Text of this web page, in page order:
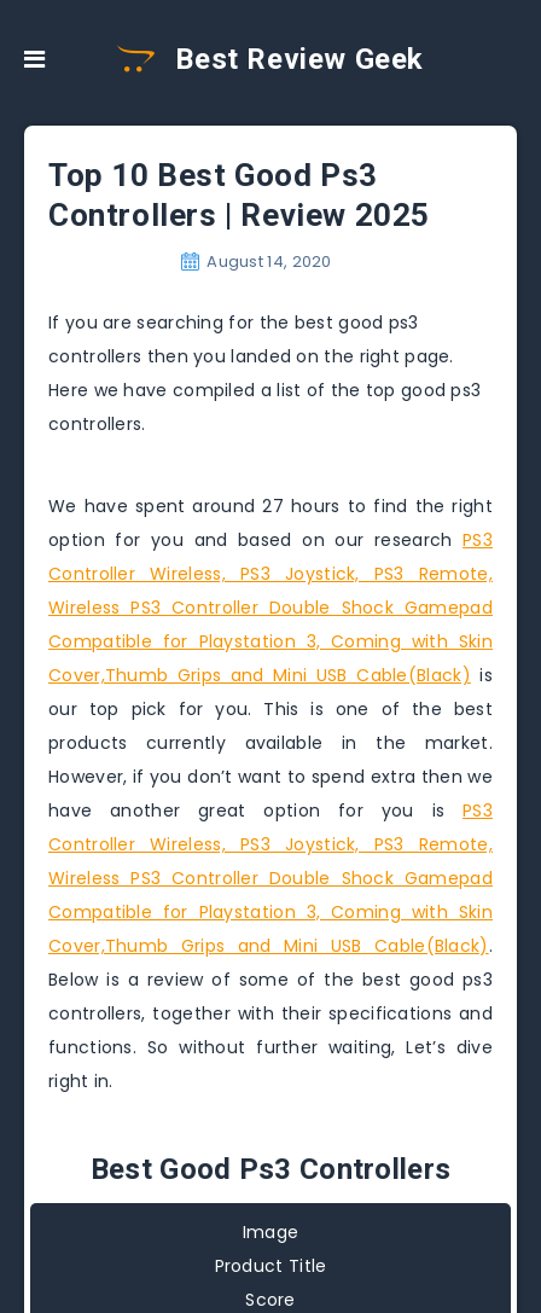
Best Review Geek
Top 10 Best Good Ps3
Controllers | Review 2025
August 14, 2020
If you are searching for the best good ps3
controllers then you landed on the right page.
Here we have compiled a list of the top good ps3
controllers.
We have spent around 27 hours to find the right
option for you and based on our researchPS3
Controller Wireless, PS3 Joystick, PS3 Remote,
Wireless PS3 Controller Double Shock Gamepad
Compatible for Playstation 3, Coming with Skin
Cover,Thumb Grips and Mini USB Cable(Black) is
our top pick for you. This is one of the best
products currently available in the market.
However, if you don’t want to spend extra then we
have another great option for you isPS3
Controller Wireless, PS3 Joystick, PS3 Remote,
Wireless PS3 Controller Double Shock Gamepad
Compatible for Playstation 3, Coming with Skin
Cover,Thumb Grips and Mini USB Cable(Black).
Below is a review of some of the best good ps3
controllers, together with their specifications and
functions. So without further waiting, Let’s dive
right in.
Best Good Ps3 Controllers
Image
Product Title
Score